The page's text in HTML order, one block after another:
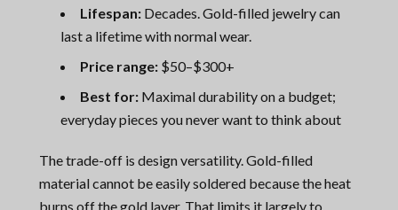
Lifespan:Decades. Gold-filled jewelry can
last a lifetime with normal wear.
Price range:$50–$300+
Best for:Maximal durability on a budget;
everyday pieces you never want to think about
The trade-off is design versatility. Gold-filled
material cannot be easily soldered because the heat
burns off the gold layer. That limits it largely to